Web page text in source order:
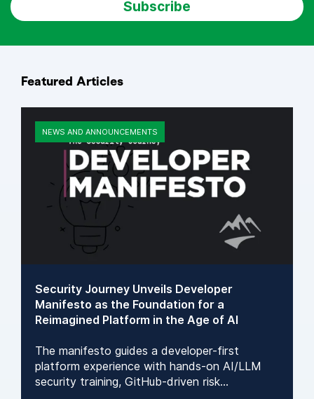
Featured Articles
NEWS AND ANNOUNCEMENTS
Security Journey Unveils Developer
Manifesto as the Foundation for a
Reimagined Platform in the Age of AI
The manifesto guides a developer-first
platform experience with hands-on AI/LLM
security training, GitHub-driven risk...